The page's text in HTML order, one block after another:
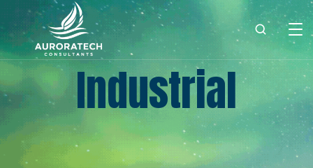
Industrial